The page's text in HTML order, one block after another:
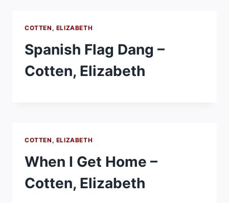
COTTEN, ELIZABETH
Spanish Flag Dang –
Cotten, Elizabeth
COTTEN, ELIZABETH
When I Get Home –
Cotten, Elizabeth